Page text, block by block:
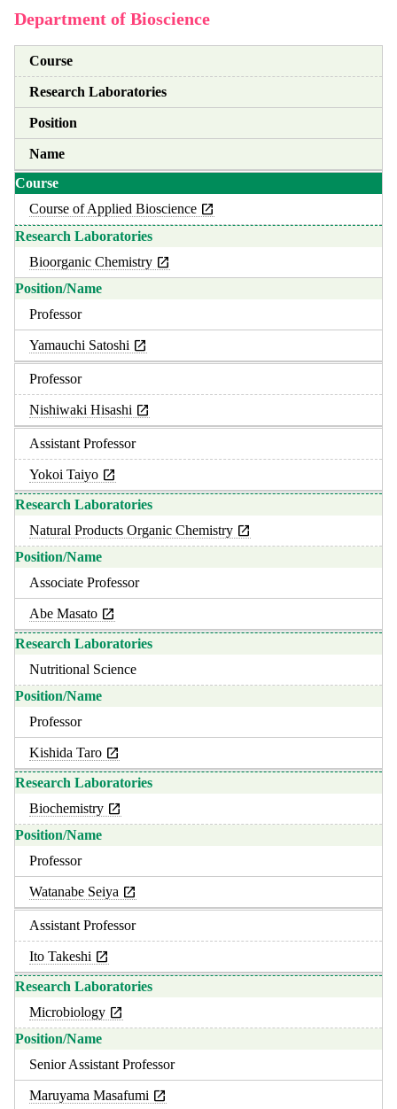
Department of Bioscience
Course
Research Laboratories
Position
Name
Course of Applied Bioscience
Bioorganic Chemistry
Professor
Yamauchi Satoshi
Professor
Nishiwaki Hisashi
Assistant Professor
Yokoi Taiyo
Natural Products Organic Chemistry
Associate Professor
Abe Masato
Nutritional Science
Professor
Kishida Taro
Biochemistry
Professor
Watanabe Seiya
Assistant Professor
Ito Takeshi
Microbiology
Senior Assistant Professor
Maruyama Masafumi